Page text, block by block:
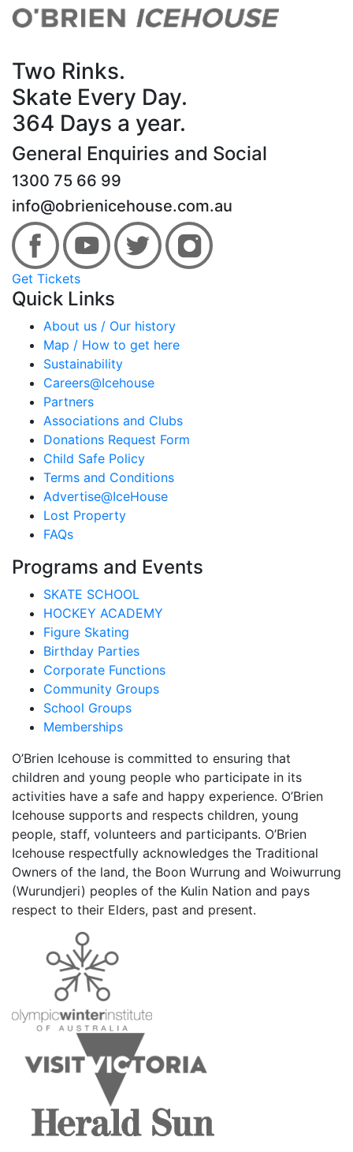
Two Rinks.
Skate Every Day.
364 Days a year.
General Enquiries and Social
1300 75 66 99
info@obrienicehouse.com.au
Get Tickets
Quick Links
About us / Our history
Map / How to get here
Sustainability
Careers@Icehouse
Partners
Associations and Clubs
Donations Request Form
Child Safe Policy
Terms and Conditions
Advertise@IceHouse
Lost Property
FAQs
Programs and Events
SKATE SCHOOL
HOCKEY ACADEMY
Figure Skating
Birthday Parties
Corporate Functions
Community Groups
School Groups
Memberships
O’Brien Icehouse is committed to ensuring that
children and young people who participate in its
activities have a safe and happy experience. O’Brien
Icehouse supports and respects children, young
people, staff, volunteers and participants. O’Brien
Icehouse respectfully acknowledges the Traditional
Owners of the land, the Boon Wurrung and Woiwurrung
(Wurundjeri) peoples of the Kulin Nation and pays
respect to their Elders, past and present.